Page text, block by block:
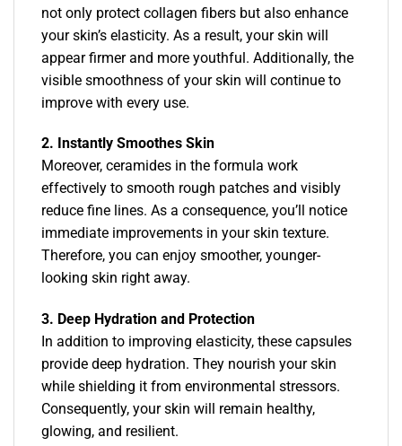
not only protect collagen fibers but also enhance
your skin’s elasticity. As a result, your skin will
appear firmer and more youthful. Additionally, the
visible smoothness of your skin will continue to
improve with every use.
2. Instantly Smoothes Skin
Moreover, ceramides in the formula work
effectively to smooth rough patches and visibly
reduce fine lines. As a consequence, you’ll notice
immediate improvements in your skin texture.
Therefore, you can enjoy smoother, younger-
looking skin right away.
3. Deep Hydration and Protection
In addition to improving elasticity, these capsules
provide deep hydration. They nourish your skin
while shielding it from environmental stressors.
Consequently, your skin will remain healthy,
glowing, and resilient.